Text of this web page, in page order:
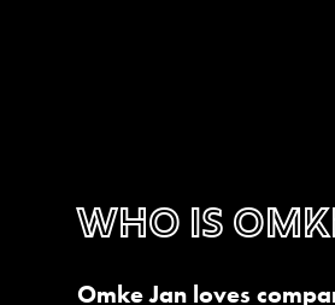
Who is
Omke Jan loves